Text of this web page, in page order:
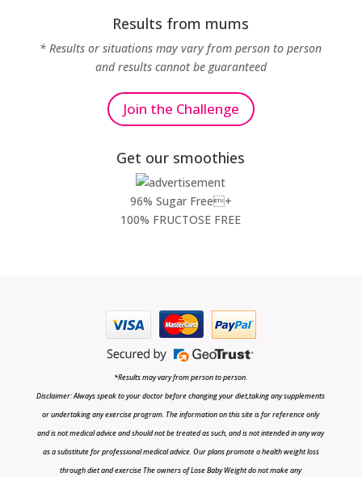
Results from mums
* Results or situations may vary from person to person
and results cannot be guaranteed
Join the Challenge
Get our smoothies
96% Sugar Free+
100% FRUCTOSE FREE
*Results may vary from person to person.
Disclaimer: Always speak to your doctor before changing your diet,taking any supplements
or undertaking any exercise program. The information on this site is for reference only
and is not medical advice and should not be treated as such, and is not intended in any way
as a substitute for professional medical advice. Our plans promote a health weight loss
through diet and exercise The owners of Lose Baby Weight do not make any